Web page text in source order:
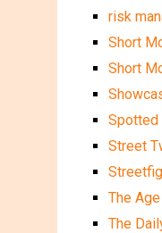
risk
Short
Short
Spotted
Street
The
The